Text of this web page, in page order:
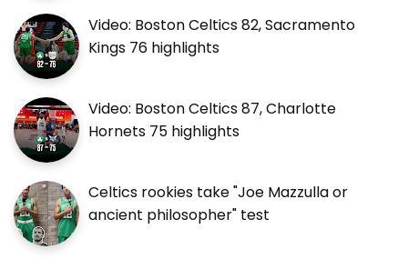
Video: Boston Celtics 82, Sacramento
Kings 76 highlights
Video: Boston Celtics 87, Charlotte
Hornets 75 highlights
Celtics rookies take "Joe Mazzulla or
ancient philosopher" test